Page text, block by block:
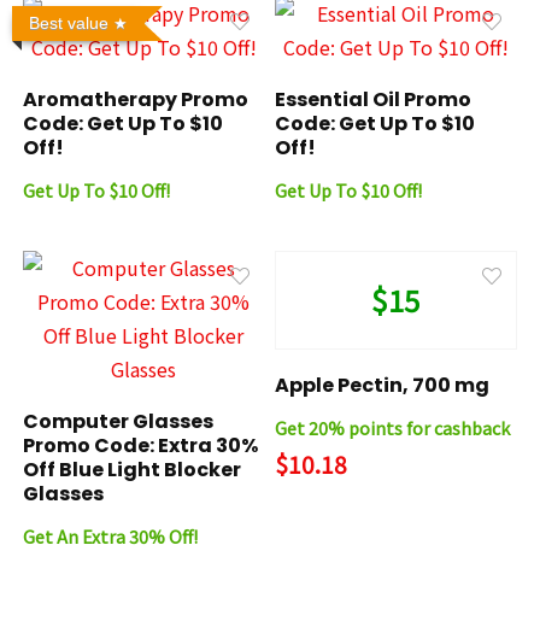
Best value
Aromatherapy Promo
Code: Get Up To $10
Off!
Get Up To $10 Off!
Essential Oil Promo
Code: Get Up To $10
Off!
Get Up To $10 Off!
Computer Glasses
Promo Code: Extra 30%
Off Blue Light Blocker
Glasses
Get An Extra 30% Off!
$15
Apple Pectin, 700 mg
Get 20% points for cashback
$10.18